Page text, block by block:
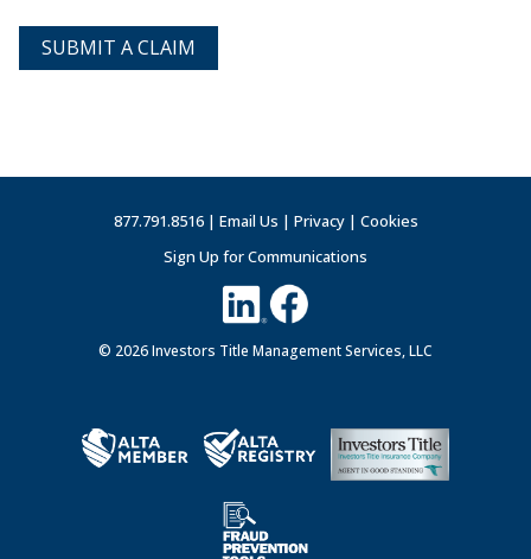
SUBMIT A CLAIM
877.791.8516 | Email Us | Privacy| Cookies
Sign Up for Communications
© 2026 Investors Title Management Services, LLC